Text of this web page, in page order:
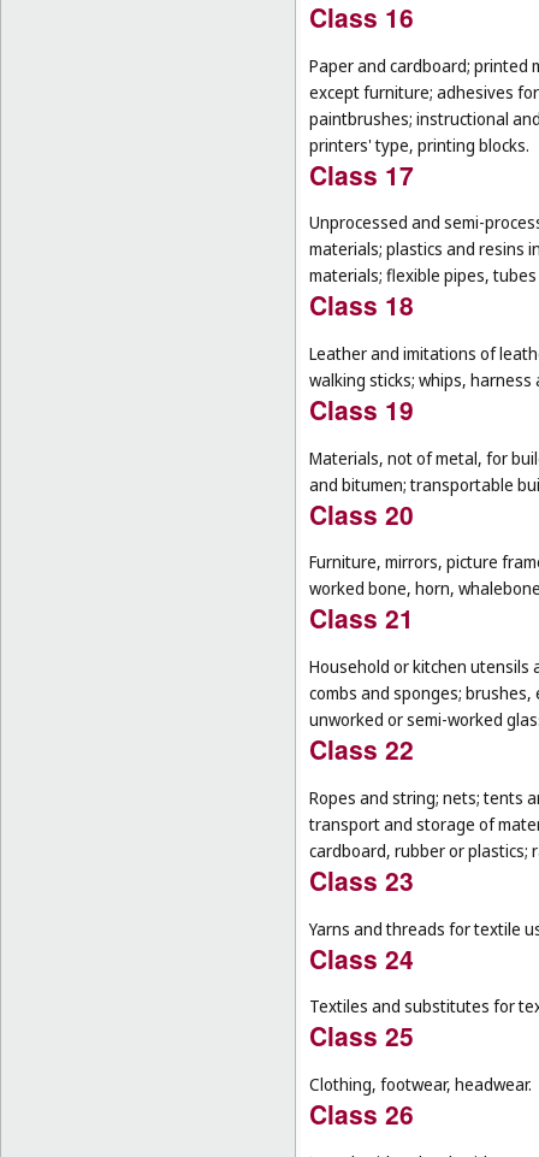
Class 16
Paper and cardboard;
except furniture; adhesives
paintbrushes; instructional
printers' type, printing blocks.
Class 17
Unprocessed and semi-
materials; plastics and resins
materials; flexible pipes,
Class 18
Leather and imitations of
walking sticks; whips,
Class 19
Materials, not of metal, for
and bitumen; transportable
Class 20
Furniture, mirrors, picture
worked bone, horn,
Class 21
Household or kitchen utensils
combs and sponges;
unworked or semi-worked
Class 22
Ropes and string; nets; tents
transport and storage of
cardboard, rubber or
Class 23
Yarns and threads for textile
Class 24
Textiles and substitutes for
Class 25
Clothing, footwear, headwear.
Class 26